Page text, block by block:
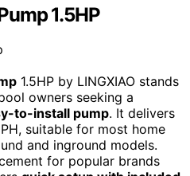
1.5HP
1.5HP by LINGXIAO stands
owners seeking a
to-install pump. It delivers
suitable for most home
and inground models.
for popular brands